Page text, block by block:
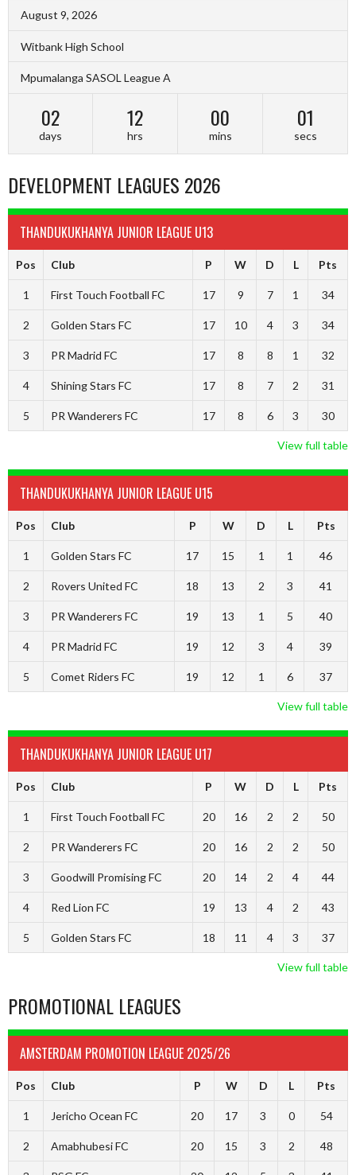
August 9, 2026
Witbank High School
Mpumalanga SASOL League A
02
days
12
hrs
00
mins
00
secs
DEVELOPMENT LEAGUES 2026
THANDUKUKHANYA JUNIOR LEAGUE U13
Pos Club P W D L Pts
1 First Touch Football FC 17 9 7 1 34
2 Golden Stars FC 17 10 4 3 34
3 PR Madrid FC 17 8 8 1 32
4 Shining Stars FC 17 8 7 2 31
5 PR Wanderers FC 17 8 6 3 30
View full table
THANDUKUKHANYA JUNIOR LEAGUE U15
Pos Club P W D L Pts
1 Golden Stars FC 17 15 1 1 46
2 Rovers United FC 18 13 2 3 41
3 PR Wanderers FC 19 13 1 5 40
4 PR Madrid FC 19 12 3 4 39
5 Comet Riders FC 19 12 1 6 37
View full table
THANDUKUKHANYA JUNIOR LEAGUE U17
Pos Club P W D L Pts
1 First Touch Football FC 20 16 2 2 50
2 PR Wanderers FC 20 16 2 2 50
3 Goodwill Promising FC 20 14 2 4 44
4 Red Lion FC 19 13 4 2 43
5 Golden Stars FC 18 11 4 3 37
View full table
PROMOTIONAL LEAGUES
AMSTERDAM PROMOTION LEAGUE 2025/26
Pos Club P W D L Pts
1 Jericho Ocean FC 20 17 3 0 54
2 Amabhubesi FC 20 15 3 2 48